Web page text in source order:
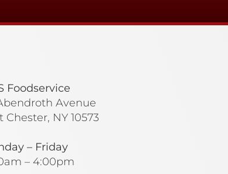
Foodservice
Avenue
Chester, NY 10573
– Friday
– 4:00pm